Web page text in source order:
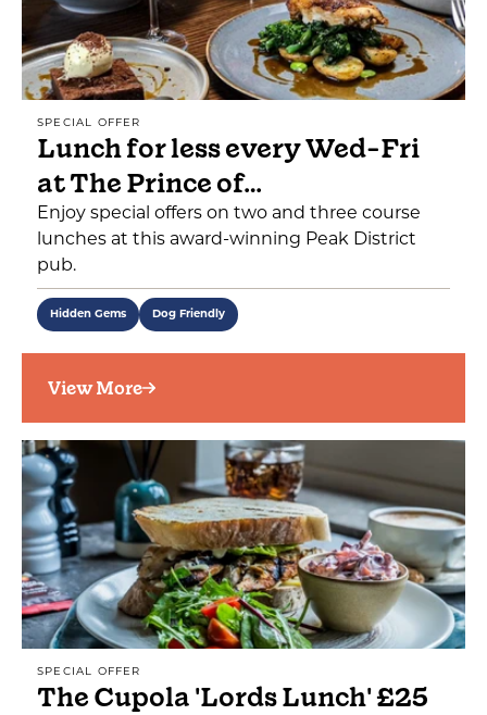
SPECIAL OFFER
Lunch for less every Wed-Fri
at The Prince of…
Enjoy special offers on two and three course
lunches at this award-winning Peak District
pub.
Hidden Gems Dog Friendly
View More
SPECIAL OFFER
The Cupola 'Lords Lunch' £25